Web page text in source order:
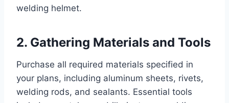
welding helmet.
2. Gathering Materials and Tools
Purchase all required materials specified in
your plans, including aluminum sheets, rivets,
welding rods, and sealants. Essential tools